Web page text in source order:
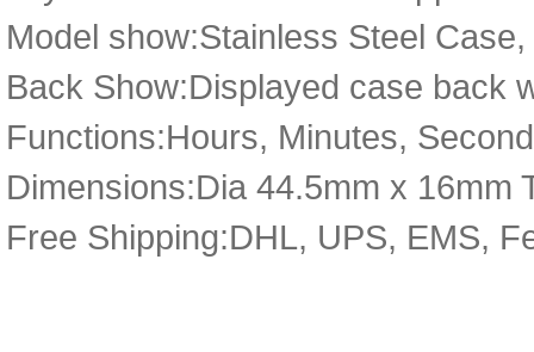
Model show:Stainless Steel
Back Show:Displayed case back
Functions:Hours, Minutes,
Dimensions:Dia 44.5mm x 16mm
Free Shipping:DHL, UPS, EMS,